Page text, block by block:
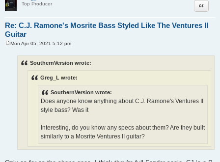
Top Producer
Re: C.J. Ramone's Mosrite Bass Styled Like The Ventures II
Guitar
Quote
Mon Apr 05, 2021 5:12 pm
SouthernVersion wrote:
Greg_L wrote:
SouthernVersion wrote:
Does anyone know anything about C.J. Ramone's Ventures II
style bass? Was it
Interesting, do you know any specs about them? Are they built
similarly to a Mosrite Ventures II guitar?